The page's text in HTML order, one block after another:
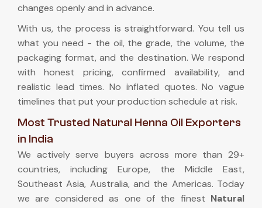
changes openly and in advance.
With us, the process is straightforward. You tell us
what you need - the oil, the grade, the volume, the
packaging format, and the destination. We respond
with honest pricing, confirmed availability, and
realistic lead times. No inflated quotes. No vague
timelines that put your production schedule at risk.
Most Trusted Natural Henna Oil Exporters
in India
We actively serve buyers across more than 29+
countries, including Europe, the Middle East,
Southeast Asia, Australia, and the Americas. Today
we are considered as one of the finest Natural